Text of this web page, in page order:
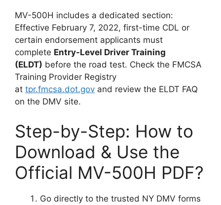
MV-500H includes a dedicated section:
Effective February 7, 2022, first-time CDL or
certain endorsement applicants must
complete Entry-Level Driver Training
(ELDT) before the road test. Check the FMCSA
Training Provider Registry
at tpr.fmcsa.dot.gov and review the ELDT FAQ
on the DMV site.
Step-by-Step: How to
Download & Use the
Official MV-500H PDF?
Go directly to the trusted NY DMV forms